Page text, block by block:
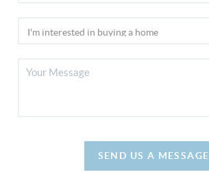
SEND US A MESSAGE